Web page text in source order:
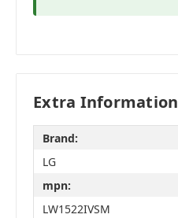
Extra Information
Brand:
LG
mpn:
LW1522IVSM